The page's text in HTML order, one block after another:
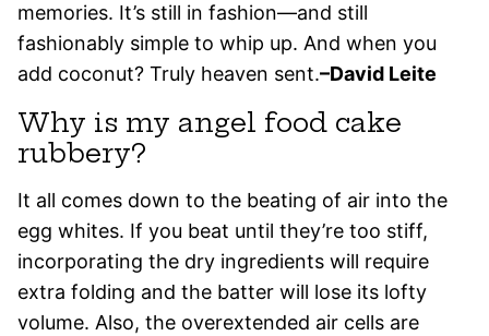
memories. It’s still in fashion—and still
fashionably simple to whip up. And when you
add coconut? Truly heaven sent.–David Leite
Why is my angel food cake
rubbery?
It all comes down to the beating of air into the
egg whites. If you beat until they’re too stiff,
incorporating the dry ingredients will require
extra folding and the batter will lose its lofty
volume. Also, the overextended air cells are